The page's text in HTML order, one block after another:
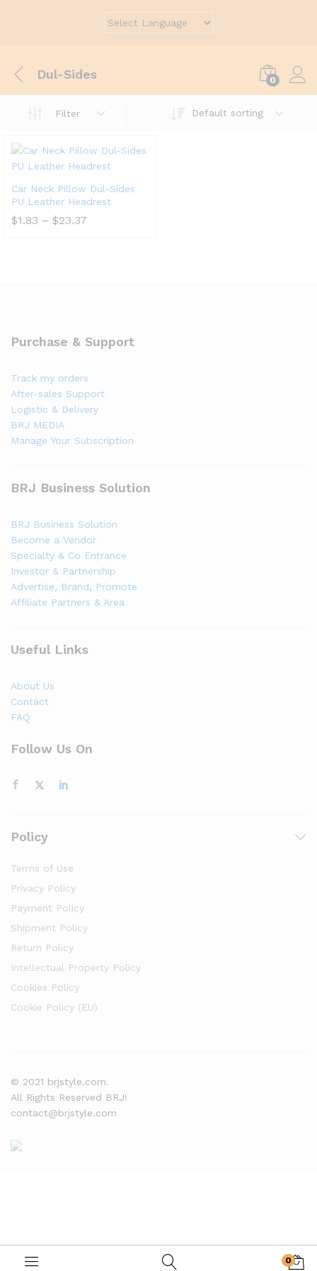
Dul-Sides 0
Filter Default sorting
Car Neck Pillow Dul-Sides
PU Leather Headrest
$1.83 – $23.37
Purchase & Support
Track my orders
After-sales Support
Logistic & Delivery
BRJ MEDIA
Manage Your Subscription
BRJ Business Solution
BRJ Business Solution
Become a Vendor
Specialty & Co Entrance
Investor & Partnership
Advertise, Brand, Promote
Affiliate Partners & Area
Useful Links
About Us
Contact
FAQ
Follow Us On
Policy
Terms of Use
Privacy Policy
Payment Policy
Shipment Policy
Return Policy
Intellectual Property Policy
Cookies Policy
Cookie Policy (EU)
© 2021 brjstyle.com.
All Rights Reserved BRJ!
contact@brjstyle.com
0